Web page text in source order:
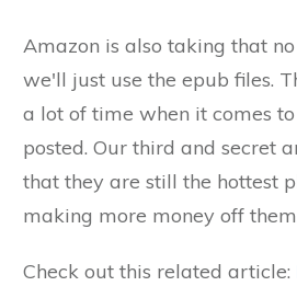
Amazon is also taking that
we'll just use the epub files.
a lot of time when it comes
posted. Our third and secret
that they are still the hottest
making more money off
Check out this related article: